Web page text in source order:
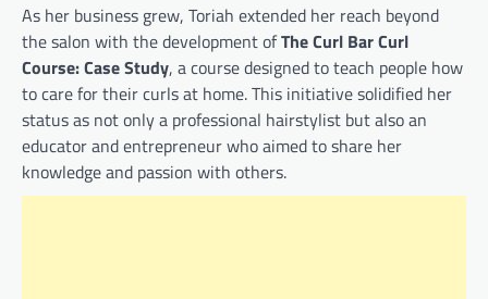
As her business grew, Toriah extended her reach beyond
the salon with the development ofThe Curl Bar Curl
Course: Case Study, a course designed to teach people how
to care for their curls at home. This initiative solidified her
status as not only a professional hairstylist but also an
educator and entrepreneur who aimed to share her
knowledge and passion with others.